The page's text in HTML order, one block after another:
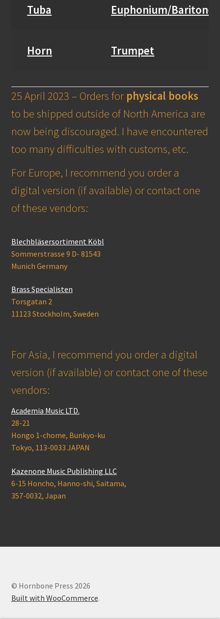
Tuba Euphonium/Baritone
Horn Trumpet
25 April 2023 – Orders for physical books
to be shipped outside of North America are
now being discouraged. I have encountered
too many difficulties with customs, etc.
For Europe, I recommend you order a
digital version (if available) or contact one
of these vendors:
Blechbläsersortiment Köbl
Sommerstrasse 9 D- 81543
Munich Germany
Brass Specialisten
Torsgatan 2
11123 Stockholm, Sweden
For Asia, I recommend you order a digital
version (if available) or contact one of these
vendors:
Academia Music LTD.
28-21
Hongo 1-chome, Bunkyo-ku
Tokyo, 113-0033 JAPAN
Kazenone Music Publishing LLC
6-15 Honcho, Hanno-shi, Saitama,
357-0032, Japan
© Hornbone Press 2026
Built with WooCommerce.